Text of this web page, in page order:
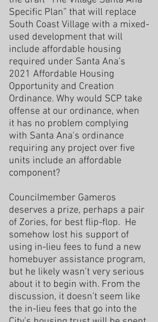
Specific Plan” that will replace
South Coast Village with a mixed-
used development that will
include affordable housing
required under Santa Ana’s
2021 Affordable Housing
Opportunity and Creation
Ordinance. Why would SCP take
offense at our ordinance, when
it has no problem complying
with Santa Ana’s ordinance
requiring any project over five
units include an affordable
component?
Councilmember Gameros
deserves a prize, perhaps a pair
of Zories, for best flip-flop.  He
somehow lost his support of
using in-lieu fees to fund a new
homebuyer assistance program,
but he likely wasn’t very serious
about it to begin with. From the
discussion, it doesn’t seem like
the in-lieu fees that go into the